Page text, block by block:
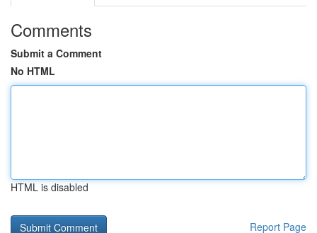
Comments
Submit a Comment
No HTML
HTML is disabled
Report Page